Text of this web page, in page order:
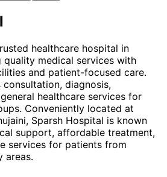
healthcare hospital in
quality medical services with
and patient-focused care.
diagnosis,
healthcare services for
Conveniently located at
Sparsh Hospital is known
support, affordable treatment,
services for patients from
areas.